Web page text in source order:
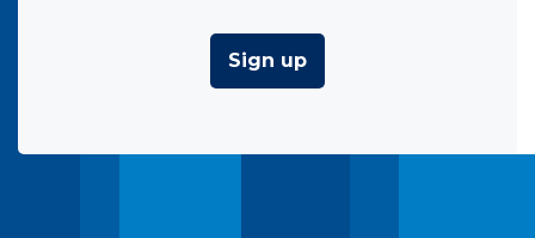
Sign up